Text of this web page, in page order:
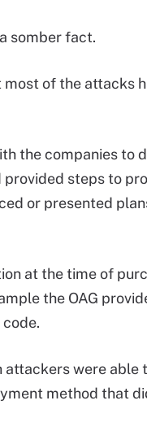
somber fact.
of the attacks
the companies to
steps to
or presented
at the time of
the OAG
attackers were
method that